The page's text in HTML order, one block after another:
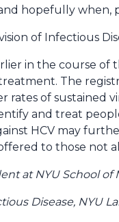
hopefully when,
of Infectious
in the course of
The
rates of sustained
and treat
HCV may
to those not
at NYU School of
Disease, NYU